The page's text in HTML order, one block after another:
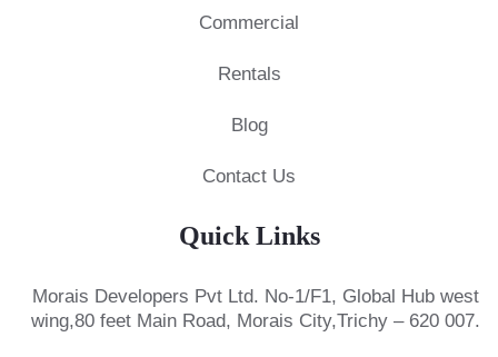
Commercial
Rentals
Blog
Contact Us
Quick Links
Morais Developers Pvt Ltd. No-1/F1, Global Hub west
wing,80 feet Main Road, Morais City,Trichy – 620 007.